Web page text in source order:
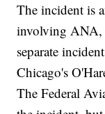
The incident is
involving
separate
Chicago's
The Federal